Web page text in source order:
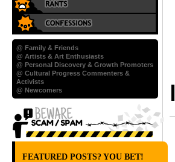
@ Family & Friends
@ Artists & Art Enthusiasts
@ Personal Discovery & Growth Promoters
@ Cultural Progress Commenters &
Activists
@ Newcomers
FEATURED POSTS? YOU BET!